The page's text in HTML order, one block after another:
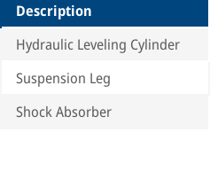
Description
Hydraulic Leveling Cylinder
Suspension Leg
Shock Absorber